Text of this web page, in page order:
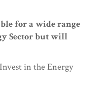
for a wide range
Sector but will
in the Energy